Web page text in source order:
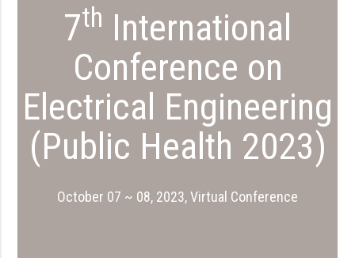
7th International
Conference on
Electrical Engineering
(Public Health 2023)
October 07 ~ 08, 2023, Virtual Conference